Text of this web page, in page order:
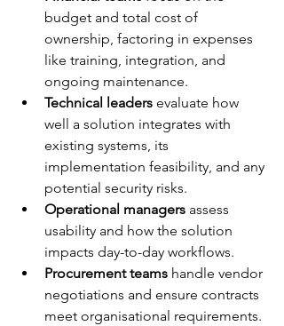
budget and total cost of
ownership, factoring in expenses
like training, integration, and
ongoing maintenance.
Technical leaders evaluate how
well a solution integrates with
existing systems, its
implementation feasibility, and any
potential security risks.
Operational managers assess
usability and how the solution
impacts day-to-day workflows.
Procurement teams handle vendor
negotiations and ensure contracts
meet organisational requirements.